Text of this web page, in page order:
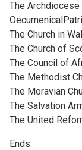
The Archdiocese
The Church in
The Church of
The Council of
The Methodist
The Moravian
The Salvation
The United
Ends.